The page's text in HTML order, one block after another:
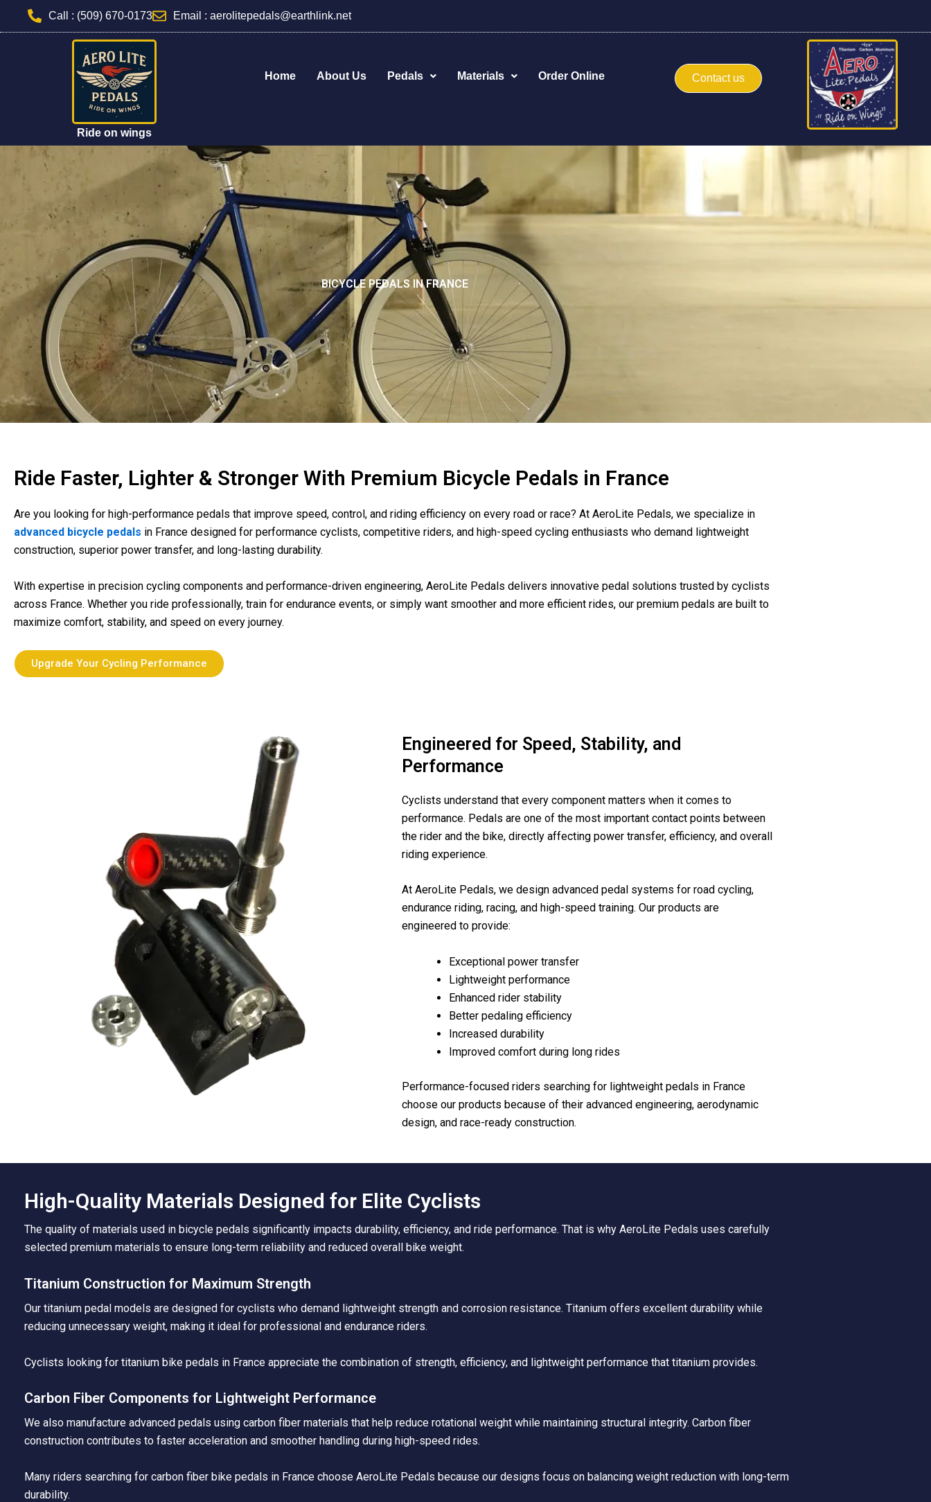
Call : (509) 670-0173 Email : aerolitepedals@earthlink.net
Ride on wings
Home About Us Pedals Materials Order Online Contact us
BICYCLE PEDALS IN FRANCE
Ride Faster, Lighter & Stronger With Premium Bicycle Pedals in France
Are you looking for high-performance pedals that improve speed, control, and riding efficiency on every road or race? At AeroLite Pedals, we specialize in
advanced bicycle pedals in France designed for performance cyclists, competitive riders, and high-speed cycling enthusiasts who demand lightweight
construction, superior power transfer, and long-lasting durability.
With expertise in precision cycling components and performance-driven engineering, AeroLite Pedals delivers innovative pedal solutions trusted by cyclists
across France. Whether you ride professionally, train for endurance events, or simply want smoother and more efficient rides, our premium pedals are built to
maximize comfort, stability, and speed on every journey.
Upgrade Your Cycling Performance
Engineered for Speed, Stability, and
Performance
Cyclists understand that every component matters when it comes to
performance. Pedals are one of the most important contact points between
the rider and the bike, directly affecting power transfer, efficiency, and overall
riding experience.
At AeroLite Pedals, we design advanced pedal systems for road cycling,
endurance riding, racing, and high-speed training. Our products are
engineered to provide:
Exceptional power transfer
Lightweight performance
Enhanced rider stability
Better pedaling efficiency
Increased durability
Improved comfort during long rides
Performance-focused riders searching for lightweight pedals in France
choose our products because of their advanced engineering, aerodynamic
design, and race-ready construction.
High-Quality Materials Designed for Elite Cyclists
The quality of materials used in bicycle pedals significantly impacts durability, efficiency, and ride performance. That is why AeroLite Pedals uses carefully
selected premium materials to ensure long-term reliability and reduced overall bike weight.
Titanium Construction for Maximum Strength
Our titanium pedal models are designed for cyclists who demand lightweight strength and corrosion resistance. Titanium offers excellent durability while
reducing unnecessary weight, making it ideal for professional and endurance riders.
Cyclists looking for titanium bike pedals in France appreciate the combination of strength, efficiency, and lightweight performance that titanium provides.
Carbon Fiber Components for Lightweight Performance
We also manufacture advanced pedals using carbon fiber materials that help reduce rotational weight while maintaining structural integrity. Carbon fiber
construction contributes to faster acceleration and smoother handling during high-speed rides.
Many riders searching for carbon fiber bike pedals in France choose AeroLite Pedals because our designs focus on balancing weight reduction with long-term
durability.